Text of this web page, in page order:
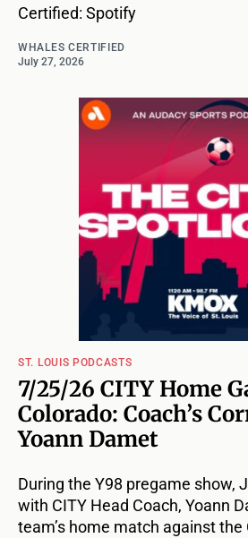
Certified: Spotify
WHALES CERTIFIED
July 27, 2026
ST. LOUIS PODCASTS
7/25/26 CITY Home
Colorado: Coach’s
Yoann Damet
During the Y98 pregame show,
with CITY Head Coach, Yoann
team’s home match against the